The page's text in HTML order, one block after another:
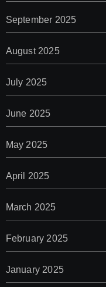
September 2025
August 2025
July 2025
June 2025
May 2025
April 2025
March 2025
February 2025
January 2025